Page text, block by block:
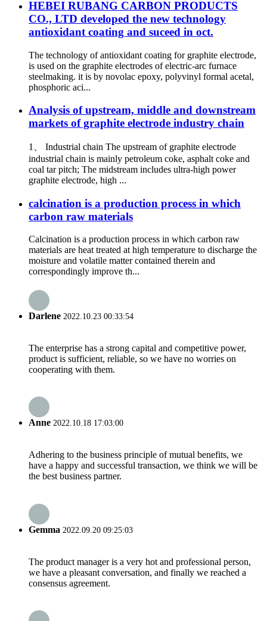
HEBEI RUBANG CARBON PRODUCTS
CO., LTD developed the new technology
antioxidant coating and suceed in oct.
The technology of antioxidant coating for graphite electrode,
is used on the graphite electrodes of electric-arc furnace
steelmaking. it is by novolac epoxy, polyvinyl formal acetal,
phosphoric aci...
Analysis of upstream, middle and downstream
markets of graphite electrode industry chain
1、 Industrial chain The upstream of graphite electrode
industrial chain is mainly petroleum coke, asphalt coke and
coal tar pitch; The midstream includes ultra-high power
graphite electrode, high ...
calcination is a production process in which
carbon raw materials
Calcination is a production process in which carbon raw
materials are heat treated at high temperature to discharge the
moisture and volatile matter contained therein and
correspondingly improve th...
Darlene 2022.10.23 00:33:54
The enterprise has a strong capital and competitive power,
product is sufficient, reliable, so we have no worries on
cooperating with them.
Anne 2022.10.18 17:03:00
Adhering to the business principle of mutual benefits, we
have a happy and successful transaction, we think we will be
the best business partner.
Gemma 2022.09.20 09:25:03
The product manager is a very hot and professional person,
we have a pleasant conversation, and finally we reached a
consensus agreement.